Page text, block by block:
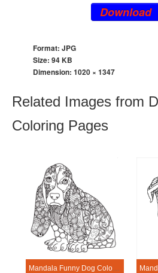
Download
Format: JPG
Size: 94 KB
Dimension: 1020 × 1347
Related Images from
Coloring Pages
Mandala Funny Dog Coloring Page